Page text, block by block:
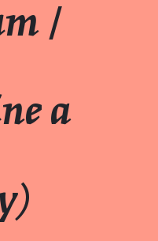
/
a